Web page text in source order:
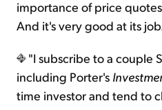
importance of price
And it's very good at its
"I subscribe to a couple
including Porter's
time investor and tend to